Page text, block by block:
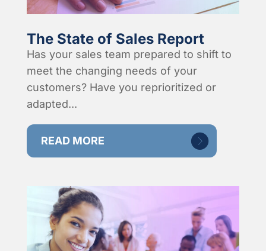
The State of Sales Report
Has your sales team prepared to shift to
meet the changing needs of your
customers? Have you reprioritized or
adapted...
READ MORE